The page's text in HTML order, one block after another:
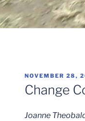
POSTED
ON
NOVEMBER 28,
Change
Joanne